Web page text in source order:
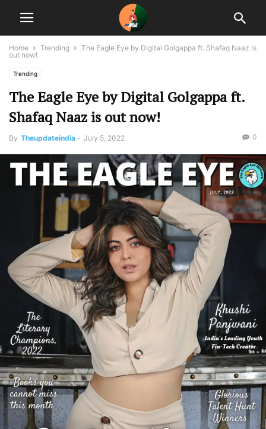
Home Trending
The Eagle Eye by Digital Golgappa ft. Shafaq Naaz is
out now!
Trending
The Eagle Eye by Digital Golgappa ft.
Shafaq Naaz is out now!
By Theupdateindia - July 5, 2022 0